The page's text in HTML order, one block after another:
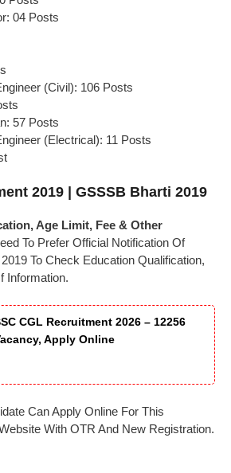
04 Posts
(Civil): 106 Posts
57 Posts
(Electrical): 11 Posts
2019 | GSSSB Bharti 2019
Age Limit, Fee & Other
To Prefer Official Notification Of
To Check Education Qualification,
Information.
CGL Recruitment 2026 – 12256
Apply Online
Can Apply Online For This
With OTR And New Registration.